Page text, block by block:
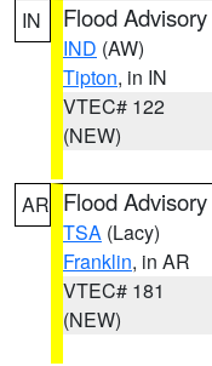
IN Flood Advisory
IND (AW)
Tipton, in IN
VTEC# 122
(NEW)
AR Flood Advisory
TSA (Lacy)
Franklin, in AR
VTEC# 181
(NEW)